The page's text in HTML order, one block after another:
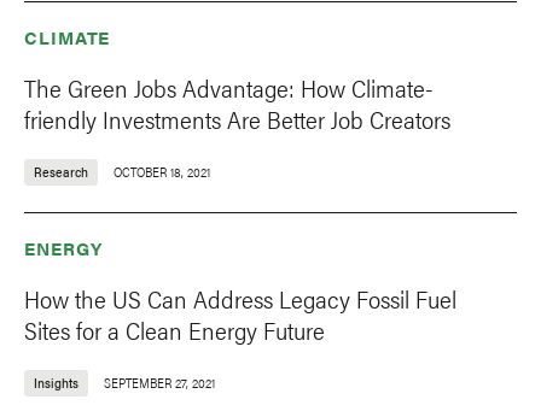
CLIMATE
The Green Jobs Advantage: How Climate-
friendly Investments Are Better Job Creators
Research OCTOBER 18, 2021
ENERGY
How the US Can Address Legacy Fossil Fuel
Sites for a Clean Energy Future
Insights SEPTEMBER 27, 2021